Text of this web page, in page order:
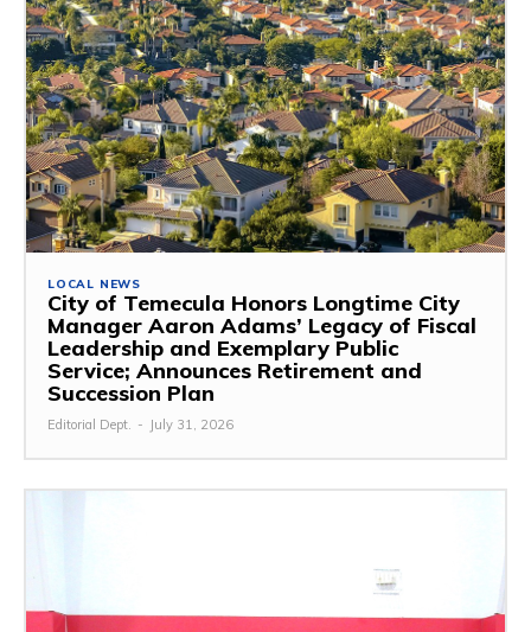
LOCAL NEWS
City of Temecula Honors Longtime City
Manager Aaron Adams’ Legacy of Fiscal
Leadership and Exemplary Public
Service; Announces Retirement and
Succession Plan
Editorial Dept. - July 31, 2026